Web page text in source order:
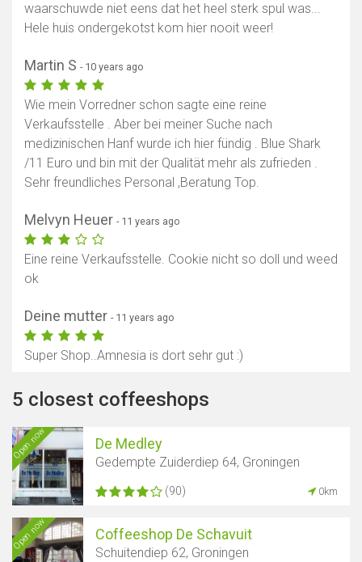
waarschuwde niet eens dat het heel sterk spul was...
Hele huis ondergekotst kom hier nooit weer!
Martin S - 10 years ago
Wie mein Vorredner schon sagte eine reine
Verkaufsstelle . Aber bei meiner Suche nach
medizinischen Hanf wurde ich hier fündig . Blue Shark
/11 Euro und bin mit der Qualität mehr als zufrieden .
Sehr freundliches Personal ,Beratung Top.
Melvyn Heuer - 11 years ago
Eine reine Verkaufsstelle. Cookie nicht so doll und weed
ok
Deine mutter - 11 years ago
Super Shop..Amnesia is dort sehr gut :)
5 closest coffeeshops
Open now De Medley
Gedempte Zuiderdiep 64, Groningen
(90) 0km
Open now Coffeeshop De Schavuit
Schuitendiep 62, Groningen